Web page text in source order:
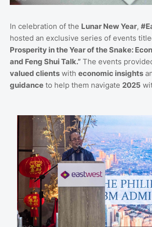
In celebration of the Lunar New Year,
hosted an exclusive series of events
Prosperity in the Year of the Snake:
and Feng Shui Talk.” The events
valued clients with economic insights
guidance to help them navigate 2025